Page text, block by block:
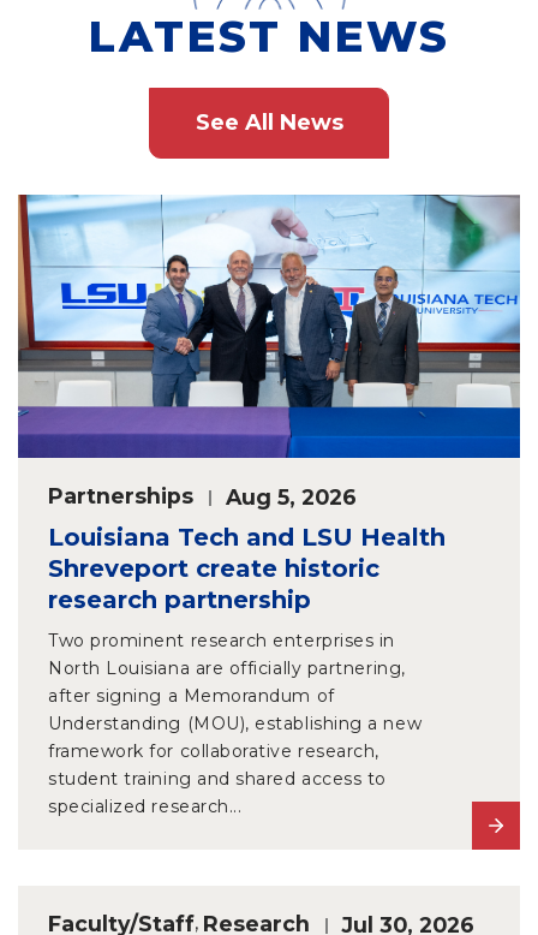
LATEST NEWS
See All News
Partnerships Aug 5, 2026
Louisiana Tech and LSU Health
Shreveport create historic
research partnership
Two prominent research enterprises in
North Louisiana are officially partnering,
after signing a Memorandum of
Understanding (MOU), establishing a new
framework for collaborative research,
student training and shared access to
specialized research...
Faculty/Staff, Research Jul 30, 2026